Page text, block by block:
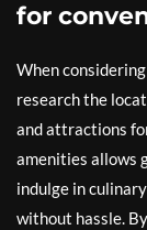
for
When
research the
and attractions
amenities allows
indulge in
without hassle.